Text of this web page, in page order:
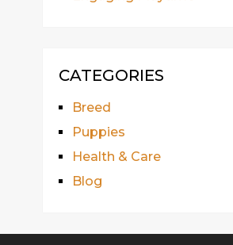
CATEGORIES
Breed
Puppies
Health & Care
Blog